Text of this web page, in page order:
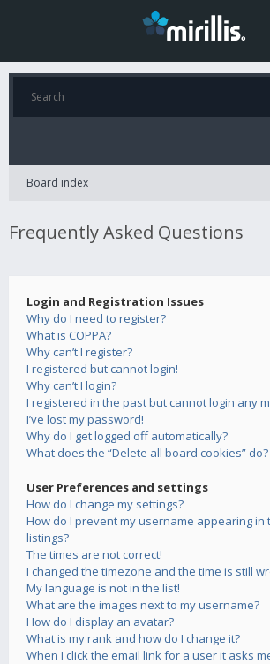
Board index
Frequently Asked Questions
Login and Registration Issues
Why do I need to register?
What is COPPA?
Why can’t I register?
I registered but cannot login!
Why can’t I login?
I registered in the past but cannot login any
I’ve lost my password!
Why do I get logged off automatically?
What does the “Delete all board cookies” do?
User Preferences and settings
How do I change my settings?
How do I prevent my username appearing in
listings?
The times are not correct!
I changed the timezone and the time is still
My language is not in the list!
What are the images next to my username?
How do I display an avatar?
What is my rank and how do I change it?
When I click the email link for a user it asks